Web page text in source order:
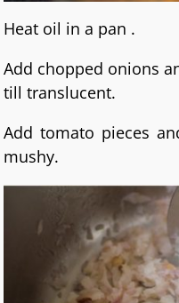
Heat oil in a pan .
Add chopped onions
till translucent.
Add tomato pieces
mushy.